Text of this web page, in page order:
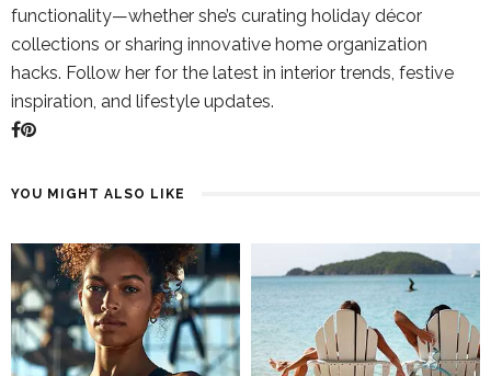
functionality—whether she’s curating holiday décor
collections or sharing innovative home organization
hacks. Follow her for the latest in interior trends, festive
inspiration, and lifestyle updates.
YOU MIGHT ALSO LIKE